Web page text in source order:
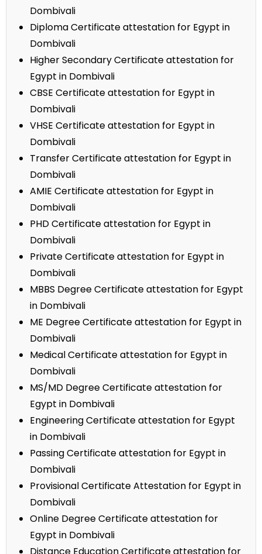
Dombivali
Diploma Certificate attestation for Egypt in
Dombivali
Higher Secondary Certificate attestation for
Egypt in Dombivali
CBSE Certificate attestation for Egypt in
Dombivali
VHSE Certificate attestation for Egypt in
Dombivali
Transfer Certificate attestation for Egypt in
Dombivali
AMIE Certificate attestation for Egypt in
Dombivali
PHD Certificate attestation for Egypt in
Dombivali
Private Certificate attestation for Egypt in
Dombivali
MBBS Degree Certificate attestation for Egypt
in Dombivali
ME Degree Certificate attestation for Egypt in
Dombivali
Medical Certificate attestation for Egypt in
Dombivali
MS/MD Degree Certificate attestation for
Egypt in Dombivali
Engineering Certificate attestation for Egypt
in Dombivali
Passing Certificate attestation for Egypt in
Dombivali
Provisional Certificate Attestation for Egypt in
Dombivali
Online Degree Certificate attestation for
Egypt in Dombivali